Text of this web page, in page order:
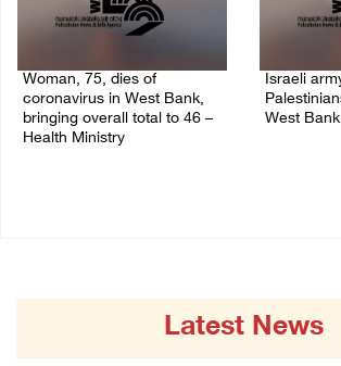
Woman, 75, dies of
coronavirus in West Bank,
bringing overall total to 46 –
Health Ministry
Israeli
West
Latest News